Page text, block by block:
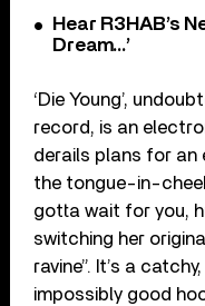
Hear R3HAB’s
Dream…’
‘Die Young’,
record, is an
derails plans for an
the tongue-in-
gotta wait for you,
switching her
ravine”. It’s a
impossibly good